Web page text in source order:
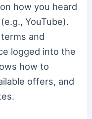
how you heard
YouTube).
and
logged into the
how to
offers, and